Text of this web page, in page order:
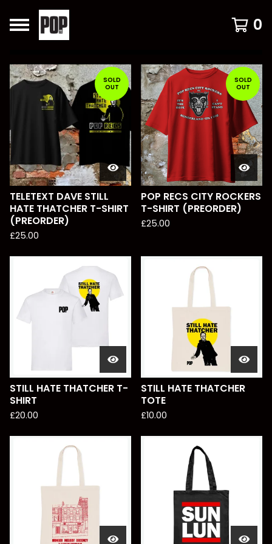
0
FEATURED
PRODUCTSSOLD
OUT
TELETEXT DAVE STILL
HATE THATCHER T-SHIRT
(PREORDER)
£25.00
SOLD
OUT
POP RECS CITY ROCKERS
T-SHIRT (PREORDER)
£25.00
STILL HATE THATCHER T-
SHIRT
£20.00
STILL HATE THATCHER
TOTE
£10.00